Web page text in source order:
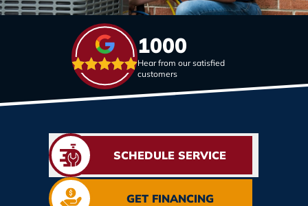
1000
Hear from our satisfied
customers
SCHEDULE SERVICE
GET FINANCING